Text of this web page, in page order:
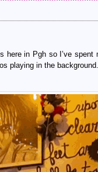
here in Pgh so I’ve
playing in the background.